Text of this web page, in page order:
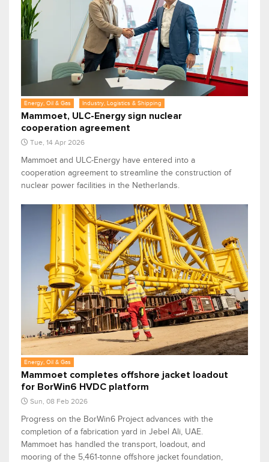
Energy, Oil & Gas Industry, Logistics & Shipping
Mammoet, ULC-Energy sign nuclear
cooperation agreement
Tue, 14 Apr 2026
Mammoet and ULC-Energy have entered into a
cooperation agreement to streamline the construction of
nuclear power facilities in the Netherlands.
Energy, Oil & Gas
Mammoet completes offshore jacket loadout
for BorWin6 HVDC platform
Sun, 08 Feb 2026
Progress on the BorWin6 Project advances with the
completion of a fabrication yard in Jebel Ali, UAE.
Mammoet has handled the transport, loadout, and
mooring of the 5,461-tonne offshore jacket foundation,